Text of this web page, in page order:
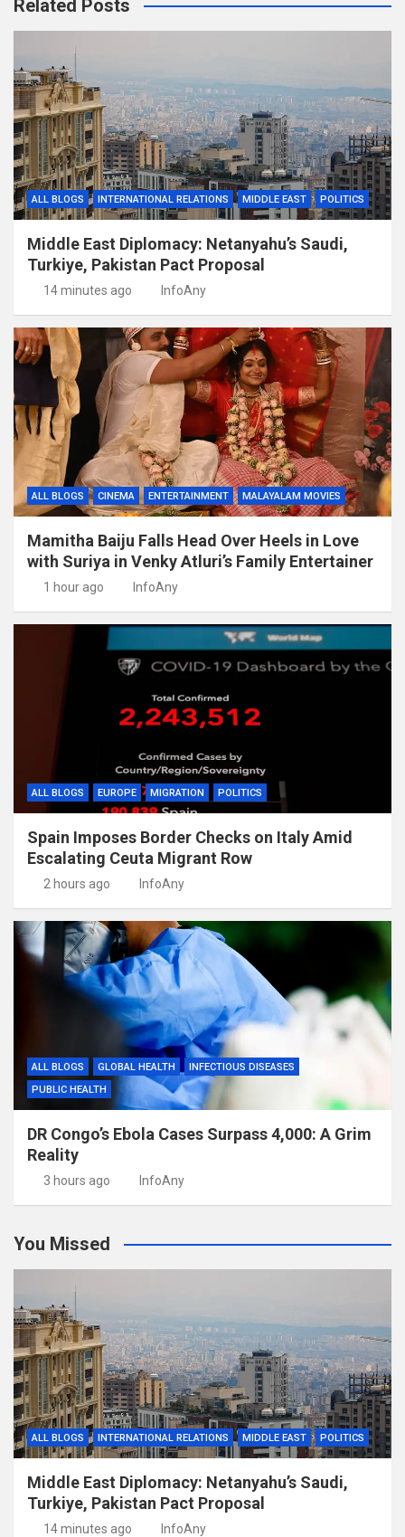
Related Posts
ALL BLOGS INTERNATIONAL RELATIONS MIDDLE EAST POLITICS
Middle East Diplomacy: Netanyahu’s Saudi,
Turkiye, Pakistan Pact Proposal
14 minutes ago InfoAny
ALL BLOGS CINEMA ENTERTAINMENT MALAYALAM MOVIES
Mamitha Baiju Falls Head Over Heels in Love
with Suriya in Venky Atluri’s Family Entertainer
1 hour ago InfoAny
ALL BLOGS EUROPE MIGRATION POLITICS
Spain Imposes Border Checks on Italy Amid
Escalating Ceuta Migrant Row
2 hours ago InfoAny
ALL BLOGS GLOBAL HEALTH
INFECTIOUS DISEASES
PUBLIC HEALTH
DR Congo’s Ebola Cases Surpass 4,000: A Grim
Reality
3 hours ago InfoAny
You Missed
ALL BLOGS INTERNATIONAL RELATIONS MIDDLE EAST POLITICS
Middle East Diplomacy: Netanyahu’s Saudi,
Turkiye, Pakistan Pact Proposal
14 minutes ago InfoAny